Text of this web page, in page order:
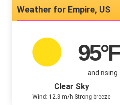
Empire, US
95°F
and rising
Clear Sky
Wind: 12.3 m/h Strong breeze